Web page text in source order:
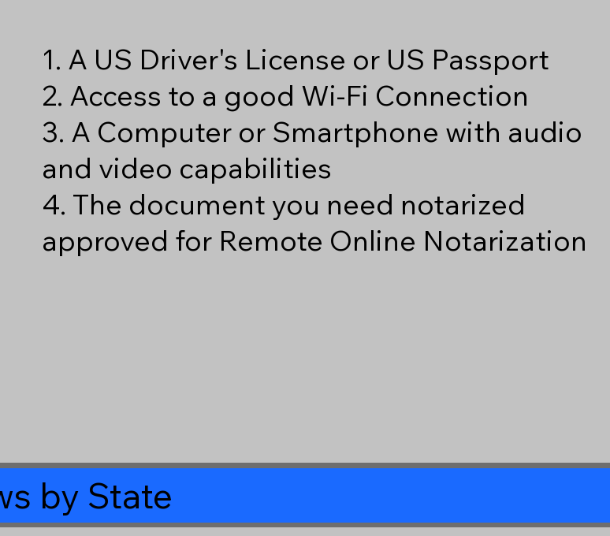
1. A US Driver's License or US Passport
2. Access to a good Wi-Fi Connection
3. A Computer or Smartphone with audio
and video capabilities
4. The document you need notarized
approved for Remote Online Notarization
by State